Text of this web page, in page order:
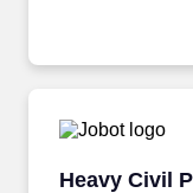
considered by the
Heavy Civil
Heavy Civil